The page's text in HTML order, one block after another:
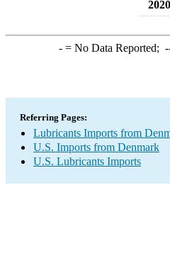
-= No Data Reported;
Referring Pages:
Lubricants Imports from
U.S. Imports from Denmark
U.S. Lubricants Imports